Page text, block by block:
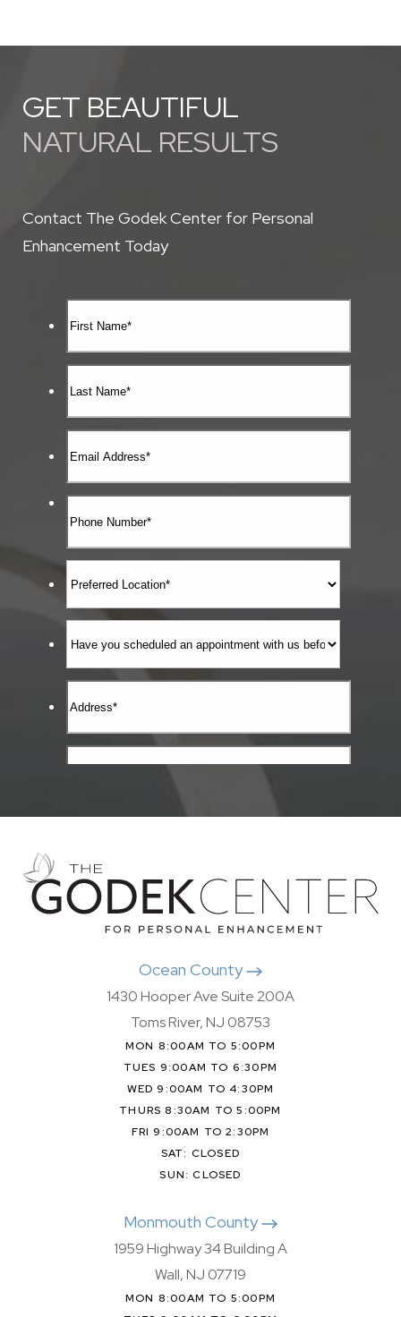
GET BEAUTIFUL
NATURAL RESULTS
Contact The Godek Center for Personal
Enhancement Today
Ocean County
1430 Hooper Ave Suite 200A
Toms River, NJ 08753
MON 8:00AM TO 5:00PM
TUES 9:00AM TO 6:30PM
WED 9:00AM TO 4:30PM
THURS 8:30AM TO 5:00PM
FRI 9:00AM TO 2:30PM
SAT: CLOSED
SUN: CLOSED
Monmouth County
1959 Highway 34 Building A
Wall, NJ 07719
MON 8:00AM TO 5:00PM